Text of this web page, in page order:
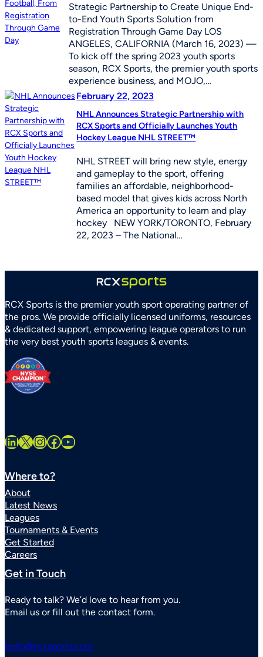
Strategic Partnership to Create Unique End-
to-End Youth Sports Solution from
Registration Through Game Day LOS
ANGELES, CALIFORNIA (March 16, 2023) —
To kick off the spring 2023 youth sports
season, RCX Sports, the premier youth sports
experience business, and MOJO,…
February 22, 2023
NHL Announces Strategic Partnership with
RCX Sports and Officially Launches Youth
Hockey League NHL STREET™
NHL STREET will bring new style, energy
and gameplay to the sport, offering
families an affordable, neighborhood-
based model that gives kids across North
America an opportunity to learn and play
hockey NEW YORK/TORONTO, February
22, 2023 – The National…
RCX Sports is the premier youth sport operating partner of
the pros. We provide officially licensed uniforms, resources
& dedicated support, empowering league operators to run
the very best youth sports leagues & events.
LinkedIn X InstagramFacebook YouTube
Where to?
About
Latest News
Leagues
Tournaments & Events
Get Started
Careers
Get in Touch
Ready to talk? We’d love to hear from you.
Email us or fill out the contact form.
hello@rcxsports.com